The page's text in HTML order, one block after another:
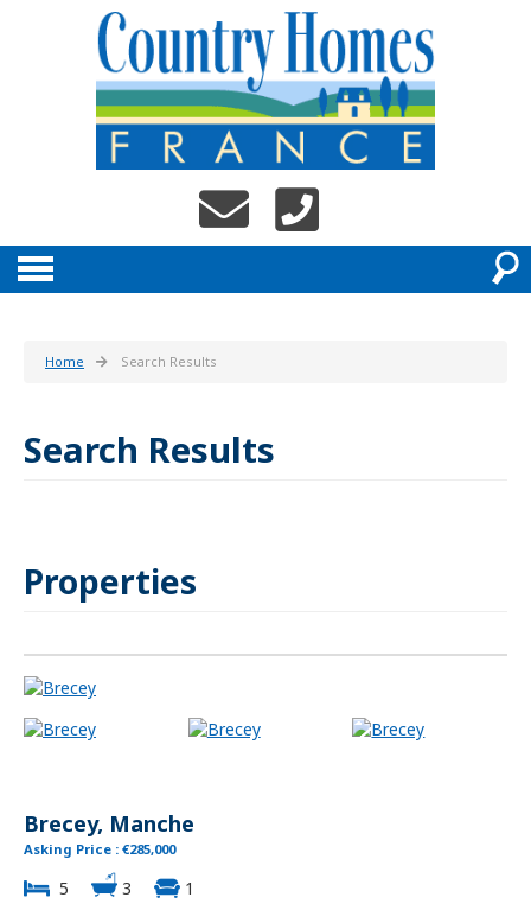
Home Search Results
Search Results
Properties
Brecey, Manche
Asking Price : €285,000
5 3 1